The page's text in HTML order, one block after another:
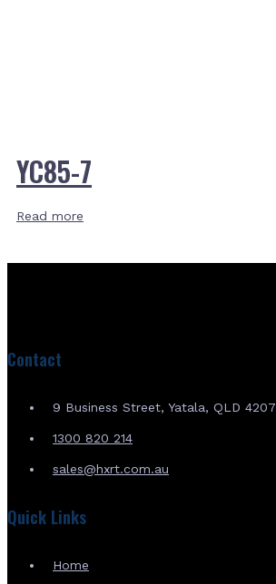
YC85-7
Read more
Contact
9 Business Street, Yatala, QLD 4207
1300 820 214
sales@hxrt.com.au
Quick Links
Home